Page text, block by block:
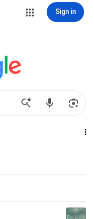
Sign in